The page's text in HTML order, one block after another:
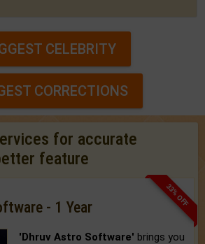
CELEBRITY
CORRECTIONS
for accurate
feature
33% OFF
- 1 Year
'Dhruv Astro Software' brings you